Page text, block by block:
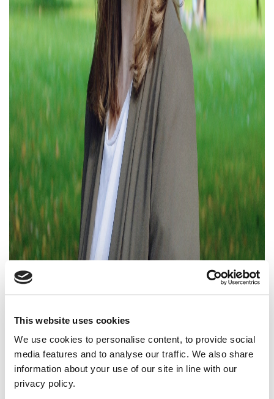
This website uses cookies
We use cookies to personalise content, to provide social
media features and to analyse our traffic. We also share
information about your use of our site in line with our
privacy policy.